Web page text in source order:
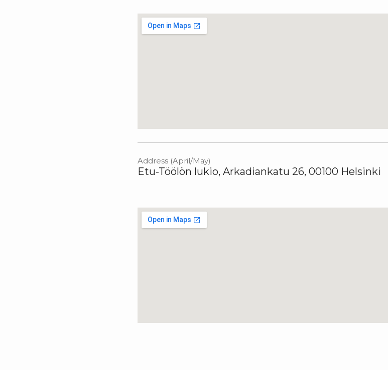
Address (April/May)
Etu-Töölön lukio, Arkadiankatu 26, 00100 Helsinki